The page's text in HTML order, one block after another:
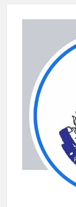
New Delhi
Dr. T.V.
Govind Mohan IAS,
Secretary.
National Security
Lokmanya Tilak